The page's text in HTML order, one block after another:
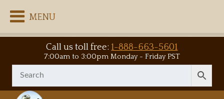
MENU
Call us toll free:1-888-663-5601
7:00am to 3:00pm Monday - Friday PST